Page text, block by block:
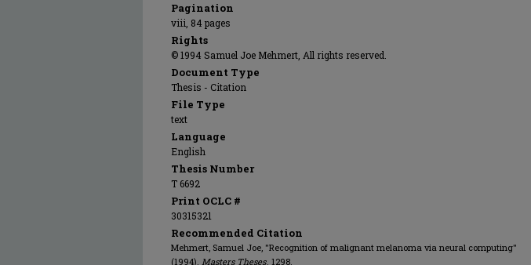
Pagination
viii, 84 pages
Rights
© 1994 Samuel Joe Mehmert, All rights reserved.
Document Type
Thesis - Citation
File Type
text
Language
English
Thesis Number
T 6692
Print OCLC #
30315321
Recommended Citation
Mehmert, Samuel Joe, "Recognition of malignant melanoma via neural computing"
(1994). Masters Theses. 1298.